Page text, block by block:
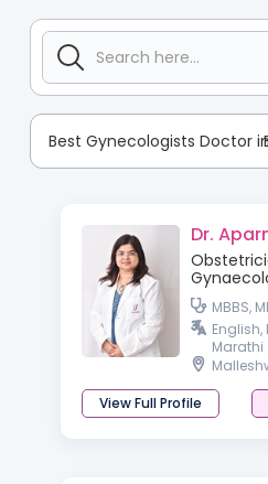
Best Gynecologists Doctor
Dr.
MBBS,
Marathi
View Full Profile